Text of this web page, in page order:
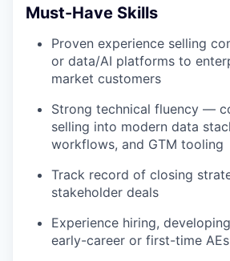
Must-Have Skills
Proven experience selling
or data/AI platforms to
market customers
Strong technical fluency —
selling into modern data
workflows, and GTM tooling
Track record of closing
stakeholder deals
Experience hiring,
early-career or first-time AEs